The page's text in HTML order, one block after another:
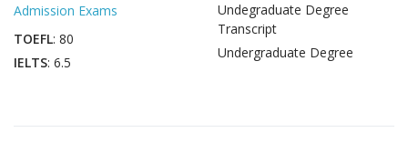
Admission Exams
TOEFL: 80
IELTS: 6.5
Undegraduate Degree
Transcript
Undergraduate Degree